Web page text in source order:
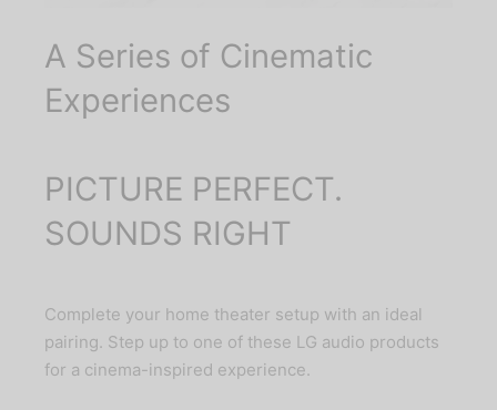
A Series of Cinematic
Experiences
PICTURE PERFECT.
SOUNDS RIGHT
Complete your home theater setup with an ideal
pairing. Step up to one of these LG audio products
for a cinema-inspired experience.